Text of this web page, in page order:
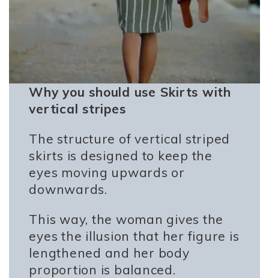
Why you should use Skirts with
vertical stripes
The structure of vertical striped
skirts is designed to keep the
eyes moving upwards or
downwards.
This way, the woman gives the
eyes the illusion that her figure is
lengthened and her body
proportion is balanced.